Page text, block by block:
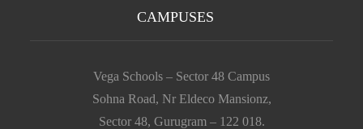
CAMPUSES
Vega Schools – Sector 48 Campus
Sohna Road, Nr Eldeco Mansionz,
Sector 48, Gurugram – 122 018.